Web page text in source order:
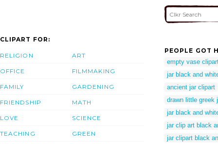
CLIPART FOR:
RELIGION
OFFICE
FAMILY
FRIENDSHIP
LOVE
TEACHING
ART
FILMMAKING
GARDENING
MATH
SCIENCE
GREEN
PEOPLE GOT
empty vase
jar black and
ancient jar clipart
drawn little greek
jar black and
jar clip art black
jar clipart black